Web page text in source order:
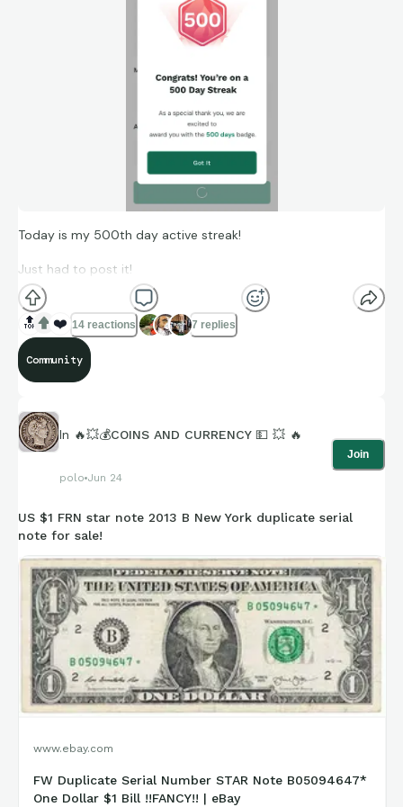
Today is my 500th day active streak!
Just had to post it!
🔝 ❤️ 14 reactions 7 replies
Community
In 🔥💥💰COINS AND CURRENCY 💵 💥 🔥
polo Jun 24
Join
US $1 FRN star note 2013 B New York duplicate serial
note for sale!
www.ebay.com
FW Duplicate Serial Number STAR Note B05094647*
One Dollar $1 Bill !!FANCY!! | eBay